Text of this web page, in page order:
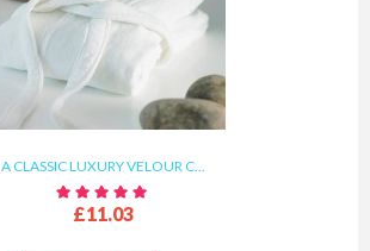
A CLASSIC LUXURY VELOUR C...
£11.03